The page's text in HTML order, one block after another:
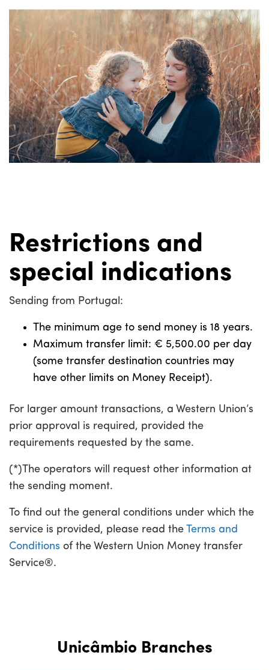
Restrictions and
special indications
Sending from Portugal:
The minimum age to send money is 18 years.
Maximum transfer limit: € 5,500.00 per day
(some transfer destination countries may
have other limits on Money Receipt).
For larger amount transactions, a Western Union’s
prior approval is required, provided the
requirements requested by the same.
(*)The operators will request other information at
the sending moment.
To find out the general conditions under which the
service is provided, please read the Terms and
Conditions of the Western Union Money transfer
Service®.
Unicâmbio Branches